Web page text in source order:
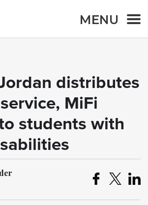
MENU
distributes
MiFi
students with